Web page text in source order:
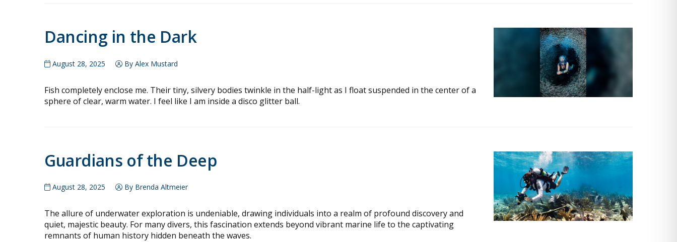
Dancing in the Dark
August 28, 2025 By Alex Mustard
Fish completely enclose me. Their tiny, silvery bodies twinkle in the half-light as I float suspended in the center of a
sphere of clear, warm water. I feel like I am inside a disco glitter ball.
Guardians of the Deep
August 28, 2025 By Brenda Altmeier
The allure of underwater exploration is undeniable, drawing individuals into a realm of profound discovery and
quiet, majestic beauty. For many divers, this fascination extends beyond vibrant marine life to the captivating
remnants of human history hidden beneath the waves.